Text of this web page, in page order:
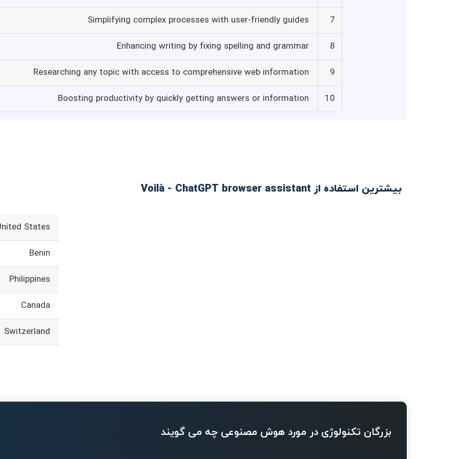
7
Simplifying complex processes with user-friendly guides
8
Enhancing writing by fixing spelling and grammar
9
Researching any topic with access to comprehensive web information
10
Boosting productivity by quickly getting answers or information
بیشترین استفاده از Voilà - ChatGPT browser assistant
States
Benin
Philippines
Canada
Switzerland
بزرگان تکنولوژی در مورد هوش مصنوعی چه می گویند